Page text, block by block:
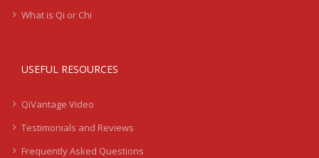
What is Qi or Chi
USEFUL RESOURCES
QiVantage Video
Testimonials and Reviews
Frequently Asked Questions